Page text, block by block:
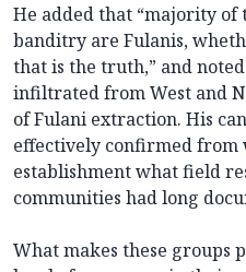
He added that “majority of
banditry are Fulanis,
that is the truth,” and
infiltrated from West and
of Fulani extraction. His
effectively confirmed from
establishment what field
communities had long
What makes these